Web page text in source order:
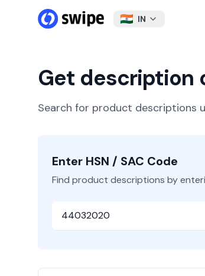
IN
Get description
Search for product descriptions
Enter HSN / SAC Code
Find product descriptions by